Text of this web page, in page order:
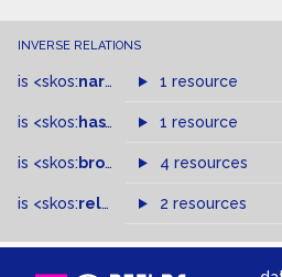
INVERSE RELATIONS
is <skos:narrowMatch >of
1 resource
is <skos: hasTopConcept >of
1 resource
is <skos: broader > of
4 resources
is <skos:related > of2 resources